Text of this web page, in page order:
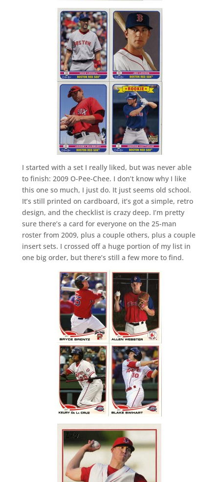
I started with a set I really liked, but was never able
to finish: 2009 O-Pee-Chee. I don’t know why I like
this one so much, I just do. It just seems old school.
It’s still printed on cardboard, it’s got a simple, retro
design, and the checklist is crazy deep. I’m pretty
sure there’s a card for everyone on the 25-man
roster from 2009, plus a couple others, plus a couple
insert sets. I crossed off a huge portion of my list in
one big order, but there’s still a few more to find.